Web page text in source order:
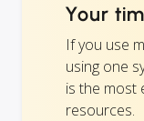
Your
If you use
using one
is the most
resources.